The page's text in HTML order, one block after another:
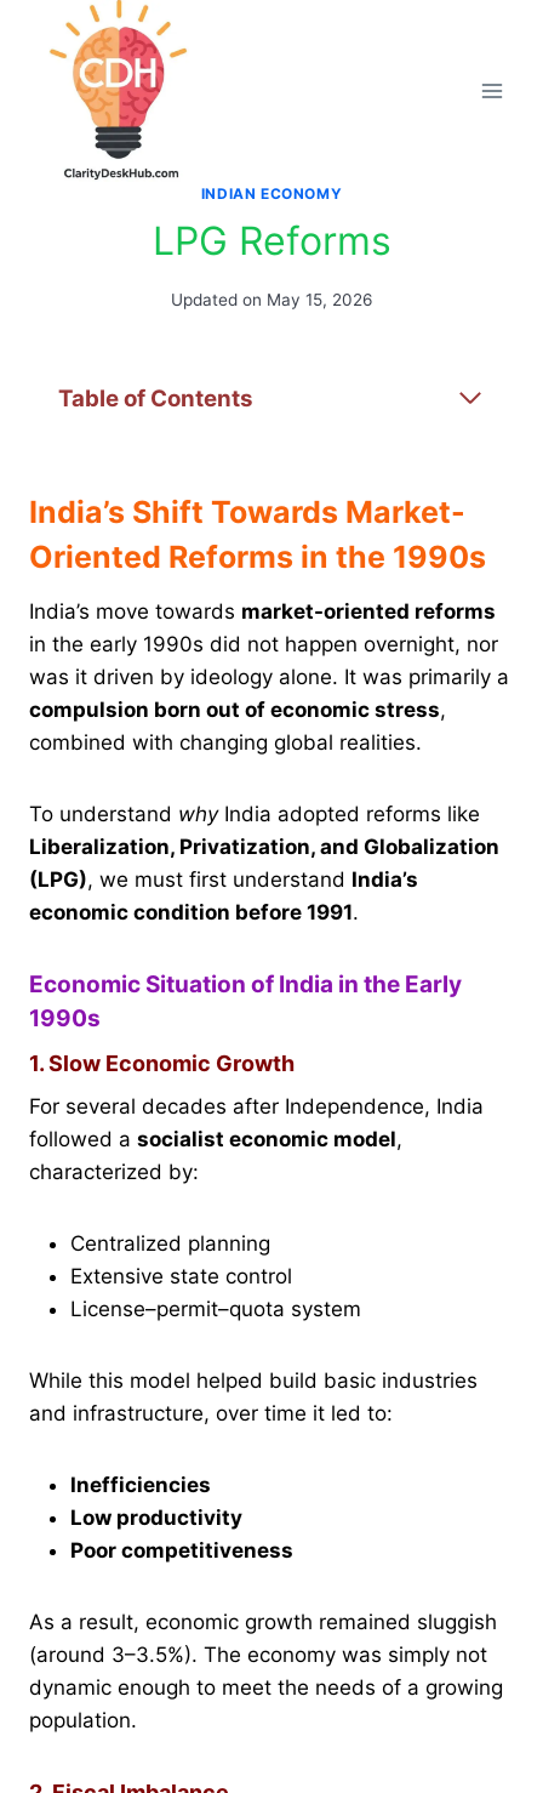
INDIAN ECONOMY
LPG Reforms
Updated on May 15, 2026
Table of Contents
India’s Shift Towards Market-
Oriented Reforms in the 1990s
India’s move towards market-oriented reforms
in the early 1990s did not happen overnight, nor
was it driven by ideology alone. It was primarily a
compulsion born out of economic stress,
combined with changing global realities.
To understand whyIndia adopted reforms like
Liberalization, Privatization, and Globalization
(LPG), we must first understand India’s
economic condition before 1991.
Economic Situation of India in the Early
1990s
1. Slow Economic Growth
For several decades after Independence, India
followed a socialist economic model,
characterized by:
Centralized planning
Extensive state control
License–permit–quota system
While this model helped build basic industries
and infrastructure, over time it led to:
Inefficiencies
Low productivity
Poor competitiveness
As a result, economic growth remained sluggish
(around 3–3.5%). The economy was simply not
dynamic enough to meet the needs of a growing
population.